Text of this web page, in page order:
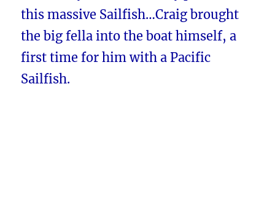
this massive Sailfish…Craig brought
the big fella into the boat himself, a
first time for him with a Pacific
Sailfish.